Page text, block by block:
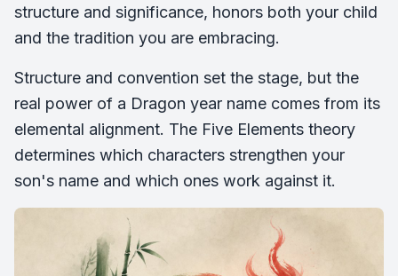
structure and significance, honors both your child
and the tradition you are embracing.
Structure and convention set the stage, but the
real power of a Dragon year name comes from its
elemental alignment. The Five Elements theory
determines which characters strengthen your
son's name and which ones work against it.